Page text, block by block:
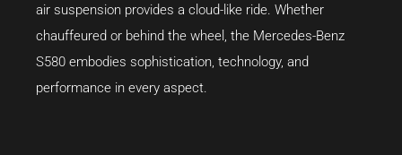
air suspension provides a cloud-like ride. Whether
chauffeured or behind the wheel, the Mercedes-Benz
S580 embodies sophistication, technology, and
performance in every aspect.